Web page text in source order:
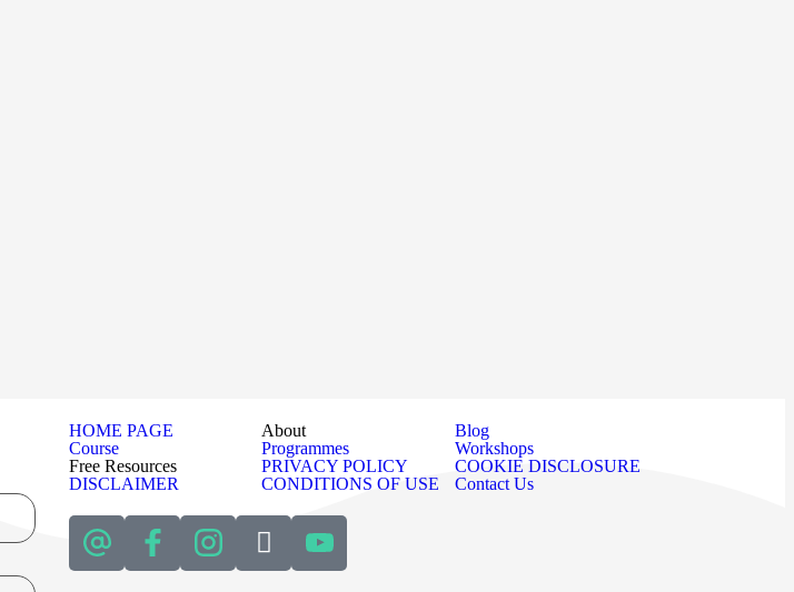
HOME PAGE About
Blog
Course
Programmes
Workshops
Free Resources
PRIVACY POLICY
COOKIE DISCLOSURE
DISCLAIMER
CONDITIONS OF USE Contact Us